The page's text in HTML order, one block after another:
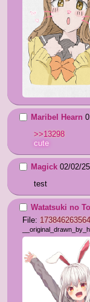
Maribel Hearn
>>13298
cute
Magick 02/02/
test
Watatsuki no
File: